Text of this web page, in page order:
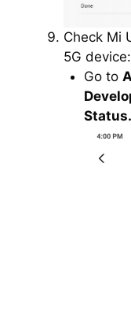
Check Mi
5G device:
Go to
Status.